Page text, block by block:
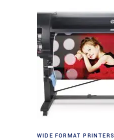
WIDE FORMAT PRINTERS